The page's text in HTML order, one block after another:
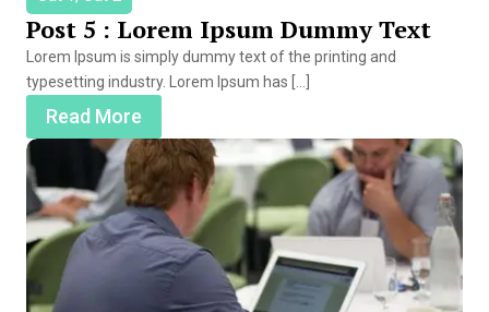
Post 5 : Lorem Ipsum Dummy Text
Lorem Ipsum is simply dummy text of the printing and
typesetting industry. Lorem Ipsum has […]
Read More